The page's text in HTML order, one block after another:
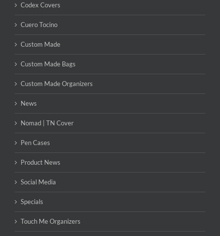
Codex Covers
Cuero Tocino
Custom Made
Custom Made Bags
Custom Made Organizers
News
Nomad | TN Cover
Pen Cases
Product News
Social Media
Specials
Touch Me Organizers